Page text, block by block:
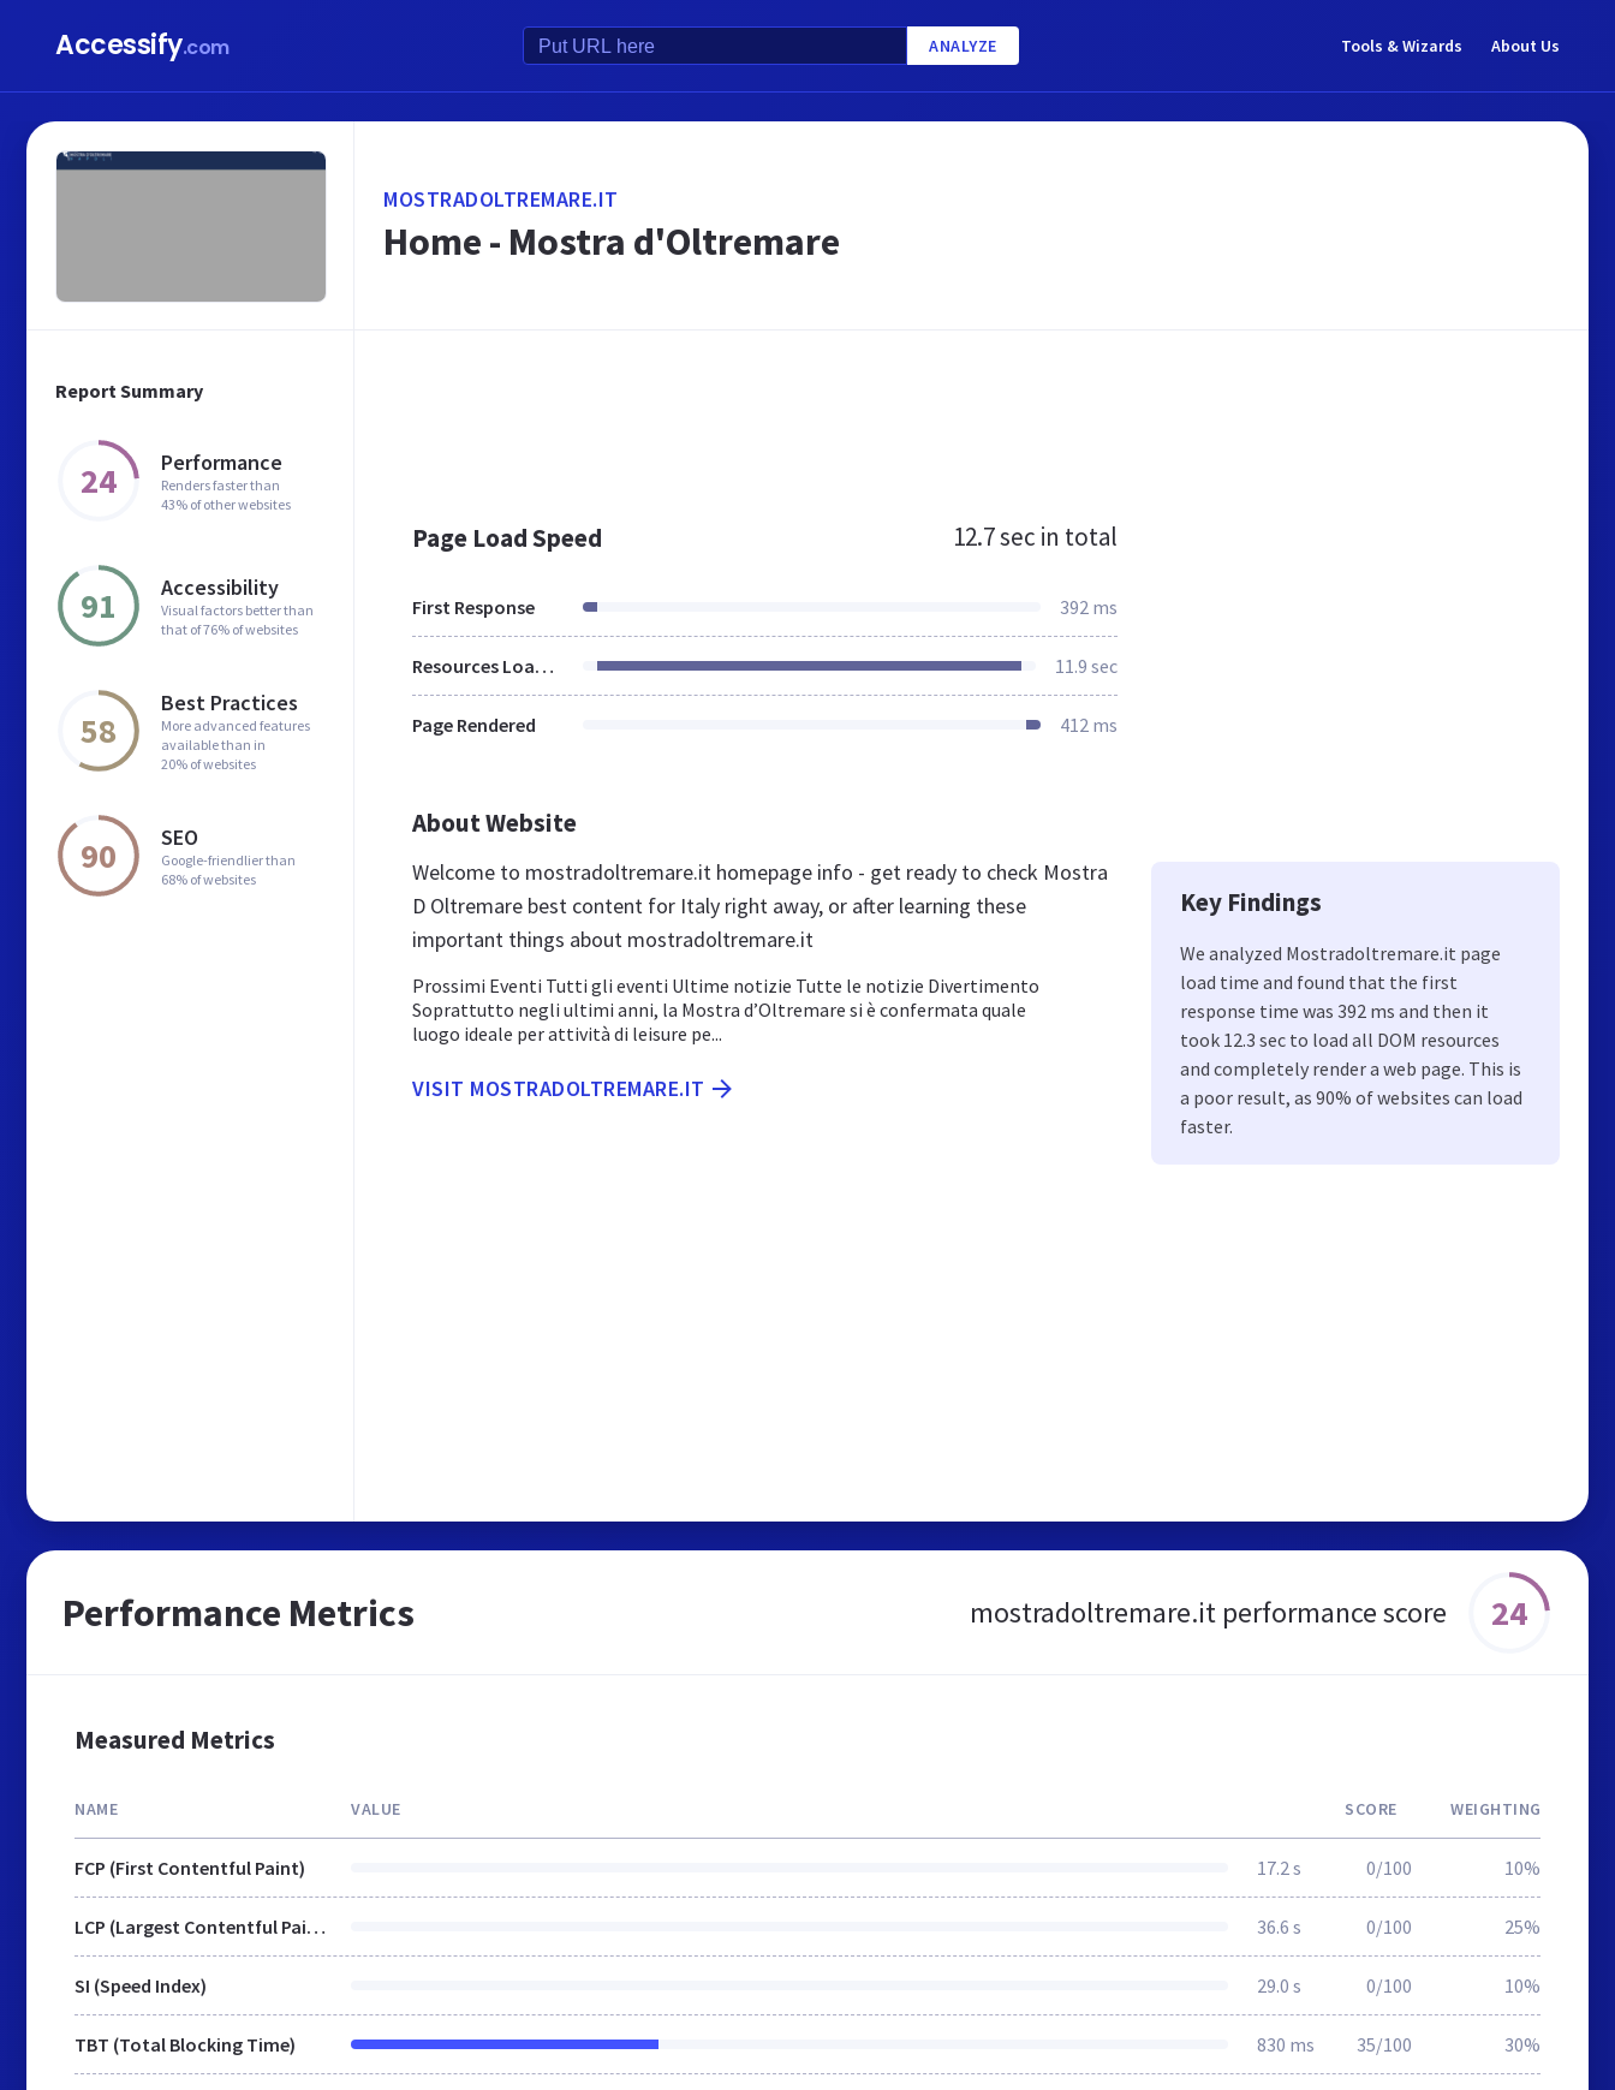
Accessify.com ANALYZE Tools & Wizards About Us
Report Summary
24 Performance
Renders faster than
43% of other websites
91 Accessibility
Visual factors better than
that of 76% of websites
58
Best Practices
More advanced features
available than in
20% of websites
90 SEO
Google-friendlier than
68% of websites
MOSTRADOLTREMARE.IT
Home - Mostra d'Oltremare
Page Load Speed 12.7 sec in total
First Response 392 ms
Resources Loaded 11.9 sec
Page Rendered 412 ms
About Website
Welcome to mostradoltremare.it homepage info - get ready to check Mostra
D Oltremare best content for Italy right away, or after learning these
important things about mostradoltremare.it
Prossimi Eventi Tutti gli eventi Ultime notizie Tutte le notizie Divertimento
Soprattutto negli ultimi anni, la Mostra d’Oltremare si è confermata quale
luogo ideale per attività di leisure pe...
VISIT MOSTRADOLTREMARE.IT
Key Findings
We analyzed Mostradoltremare.it page
load time and found that the first
response time was 392 ms and then it
took 12.3 sec to load all DOM resources
and completely render a web page. This is
a poor result, as 90% of websites can load
faster.
Performance Metrics mostradoltremare.it performance score 24
Measured Metrics
NAME VALUE SCORE WEIGHTING
FCP (First Contentful Paint) 17.2 s 0/100 10%
LCP (Largest Contentful Paint) 36.6 s 0/100 25%
SI (Speed Index) 29.0 s 0/100 10%
TBT (Total Blocking Time) 830 ms 35/100 30%